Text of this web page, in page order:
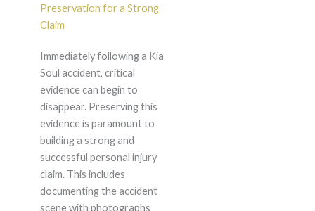
Preservation for a Strong
Claim
Immediately following a Kia
Soul accident, critical
evidence can begin to
disappear. Preserving this
evidence is paramount to
building a strong and
successful personal injury
claim. This includes
documenting the accident
scene with photographs